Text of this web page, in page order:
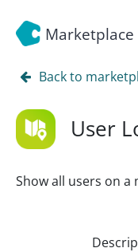
Marketplace
Back to
User
Show all users on a